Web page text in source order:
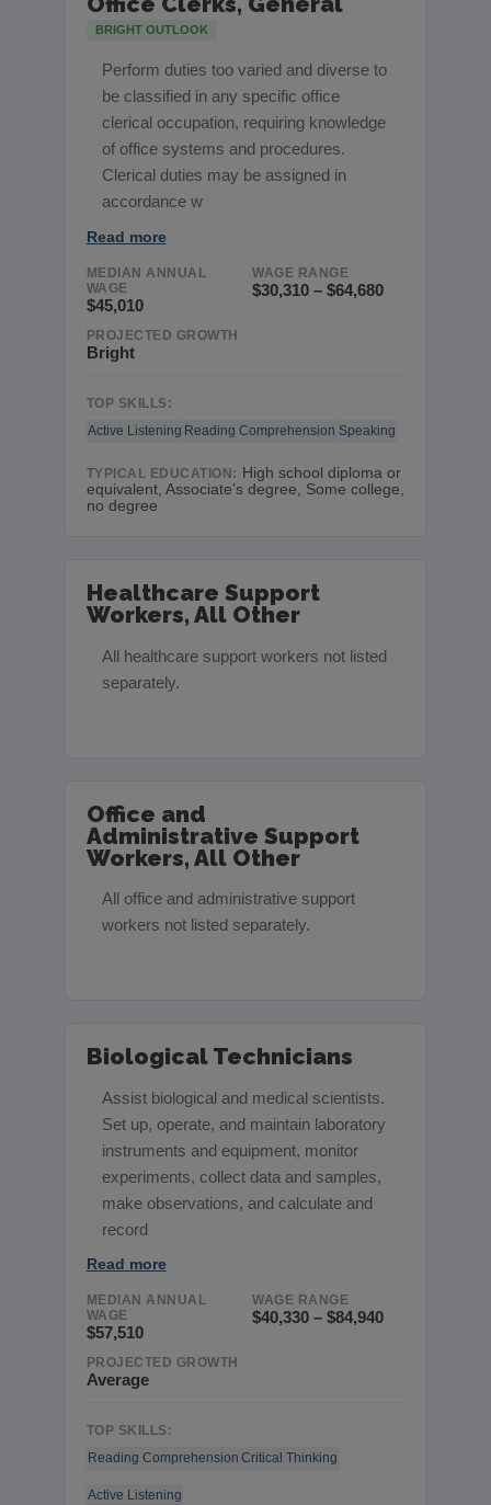
BRIGHT OUTLOOK
Perform duties too varied and diverse to
be classified in any specific office
clerical occupation, requiring knowledge
of office systems and procedures.
Clerical duties may be assigned in
accordance w
Read more
MEDIAN ANNUAL
WAGE
$45,010
WAGE RANGE
$30,310 – $64,680
PROJECTED GROWTH
Bright
TOP SKILLS:
Active Listening Reading Comprehension Speaking
TYPICAL EDUCATION: High school diploma or
equivalent, Associate’s degree, Some college,
no degree
Healthcare Support
Workers, All Other
All healthcare support workers not listed
separately.
Office and
Administrative Support
Workers, All Other
All office and administrative support
workers not listed separately.
Biological Technicians
Assist biological and medical scientists.
Set up, operate, and maintain laboratory
instruments and equipment, monitor
experiments, collect data and samples,
make observations, and calculate and
record
Read more
MEDIAN ANNUAL
WAGE
$57,510
WAGE RANGE
$40,330 – $84,940
PROJECTED GROWTH
Average
TOP SKILLS:
Reading Comprehension Critical Thinking
Active Listening